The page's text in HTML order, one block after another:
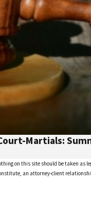
Martials:
on this site should be taken as
an attorney-client